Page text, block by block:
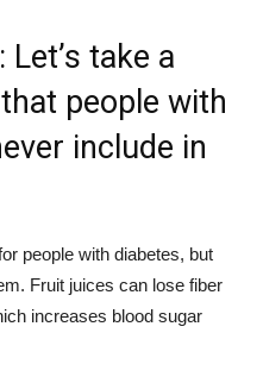
take a
people with
include in
people with diabetes, but
Fruit juices can lose fiber
increases blood sugar